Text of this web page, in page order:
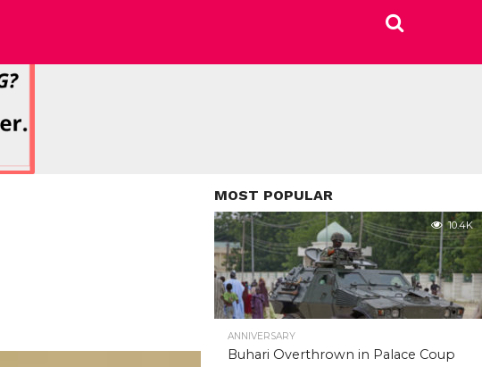
MOST POPULAR
10.4K
ANNIVERSARY
Buhari Overthrown in Palace Coup